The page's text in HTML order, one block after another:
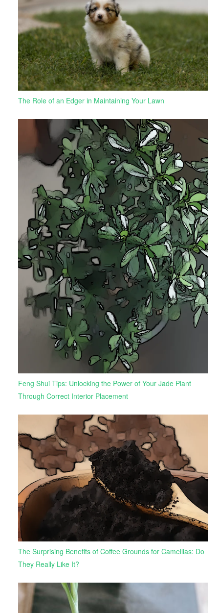
The Role of an Edger in Maintaining Your Lawn
Feng Shui Tips: Unlocking the Power of Your Jade Plant
Through Correct Interior Placement
The Surprising Benefits of Coffee Grounds for Camellias: Do
They Really Like It?